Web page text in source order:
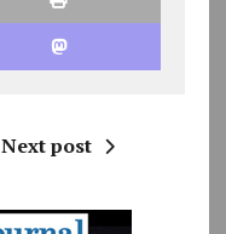
Next post